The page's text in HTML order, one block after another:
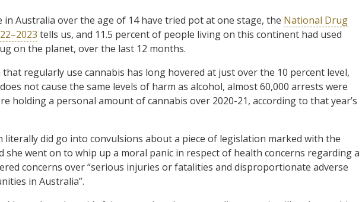
Australia over the age of 14 have tried pot at one stage, the National Drug
tells us, and 11.5 percent of people living on this continent had used
on the planet, over the last 12 months.
regularly use cannabis has long hovered at just over the 10 percent level,
not cause the same levels of harm as alcohol, almost 60,000 arrests were
holding a personal amount of cannabis over 2020-21, according to that year’s
literally did go into convulsions about a piece of legislation marked with the
she went on to whip up a moral panic in respect of health concerns regarding a
concerns over “serious injuries or fatalities and disproportionate adverse
in Australia”.